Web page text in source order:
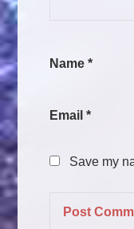
Name *
Email *
Save my